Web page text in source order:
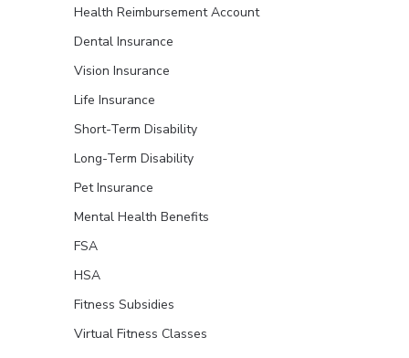
Health Reimbursement Account
Dental Insurance
Vision Insurance
Life Insurance
Short-Term Disability
Long-Term Disability
Pet Insurance
Mental Health Benefits
FSA
HSA
Fitness Subsidies
Virtual Fitness Classes